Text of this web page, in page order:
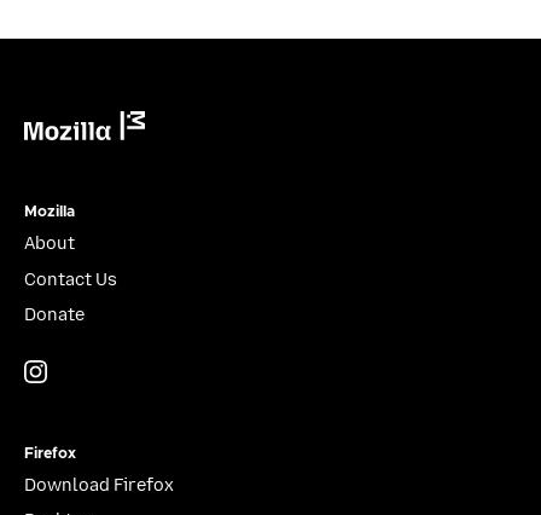
Mozilla
About
Contact Us
Donate
Firefox
Download Firefox